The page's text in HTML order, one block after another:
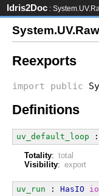
Idris2Doc :
Reexports
import public
Definitions
uv_default_loop :
Totality: total
Visibility: export
uv_run : HasIO io